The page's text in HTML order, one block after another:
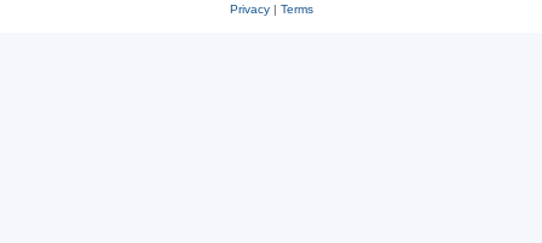
Privacy| Terms